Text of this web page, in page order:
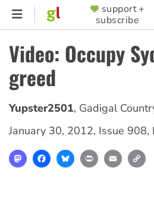
Skip
content
SUPPORTER
MENU
support +
subscribe
Video: Occupy
greed
Yupster2501, Gadigal
January 30, 2012, Issue 908,
MastodonFacebookBlueskyPrint Email